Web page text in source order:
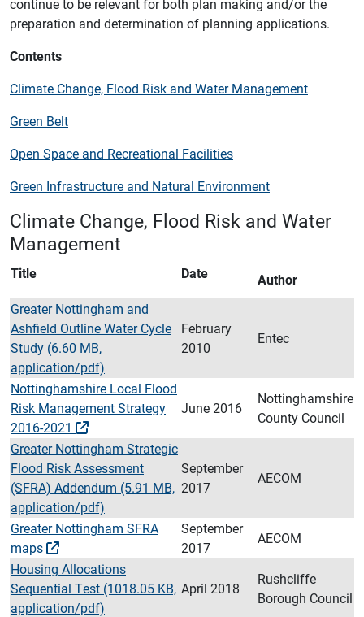
continue to be relevant for both plan making and/or the
preparation and determination of planning applications.
Contents
Climate Change, Flood Risk and Water Management
Green Belt
Open Space and Recreational Facilities
Green Infrastructure and Natural Environment
Climate Change, Flood Risk and Water
Management
Title Date
Author
Greater Nottingham and
Ashfield Outline Water Cycle
Study (6.60 MB,
application/pdf)
February
2010
Entec
Nottinghamshire Local Flood
Risk Management Strategy
2016-2021
June 2016
Nottinghamshire
County Council
Greater Nottingham Strategic
Flood Risk Assessment
(SFRA) Addendum (5.91 MB,
application/pdf)
September
2017
AECOM
Greater Nottingham SFRA
maps
September
2017
AECOM
Housing Allocations
Sequential Test (1018.05 KB,
application/pdf)
April 2018
Rushcliffe
Borough Council